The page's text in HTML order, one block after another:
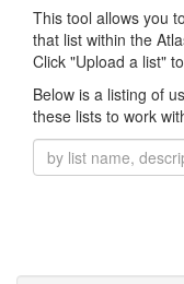
This tool allows you
that list within the
Click "Upload a list"
Below is a listing of
these lists to work